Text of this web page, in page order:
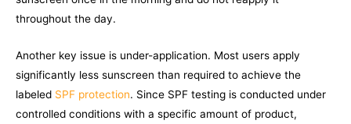
throughout the day.
Another key issue is under-application. Most users apply
significantly less sunscreen than required to achieve the
labeled SPF protection. Since SPF testing is conducted under
controlled conditions with a specific amount of product,